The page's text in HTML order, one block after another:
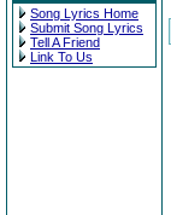
Song Lyrics Home
Submit Song Lyrics
Tell A Friend
Link To Us